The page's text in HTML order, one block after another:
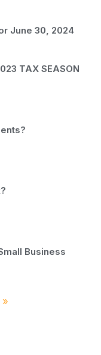
June 30, 2024
TAX SEASON
Business
»